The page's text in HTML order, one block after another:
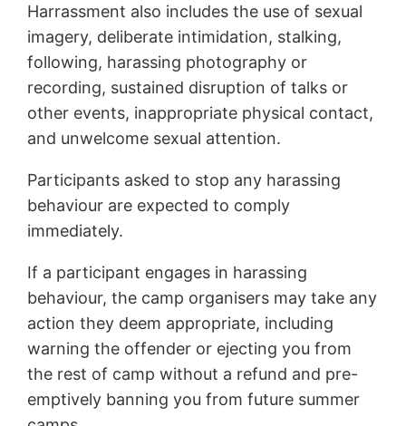
Harrassment also includes the use of sexual
imagery, deliberate intimidation, stalking,
following, harassing photography or
recording, sustained disruption of talks or
other events, inappropriate physical contact,
and unwelcome sexual attention.
Participants asked to stop any harassing
behaviour are expected to comply
immediately.
If a participant engages in harassing
behaviour, the camp organisers may take any
action they deem appropriate, including
warning the offender or ejecting you from
the rest of camp without a refund and pre-
emptively banning you from future summer